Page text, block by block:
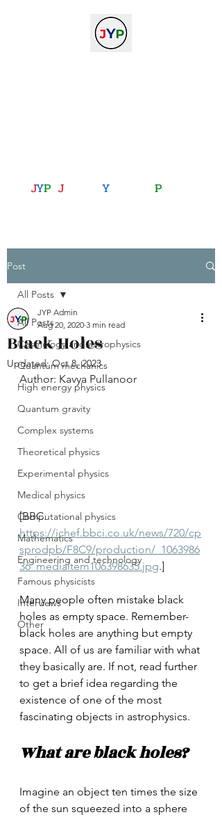
JYP JoiningYou with P
Post
All Posts
Cosmology and astrophysics
Quantum mechanics
High energy physics
Quantum gravity
Complex systems
Theoretical physics
Experimental physics
Medical physics
Computational physics
Mathematics
Engineering and technology
Famous physicists
Interviews
Other
All Posts
Black Holes
JYP Admin
Aug 20, 2020 3 min read
Updated:Oct 8, 2023
Author: Kavya Pullanoor
[BBC.
https://ichef.bbci.co.uk/news/720/cp
sprodpb/F8C9/production/_1063986
36_mediaitem106398635.jpg.]
Many people often mistake black
holes as empty space. Remember-
black holes are anything but empty
space. All of us are familiar with what
they basically are. If not, read further
to get a brief idea regarding the
existence of one of the most
fascinating objects in astrophysics.
What are black holes?
Imagine an object ten times the size
of the sun squeezed into a sphere